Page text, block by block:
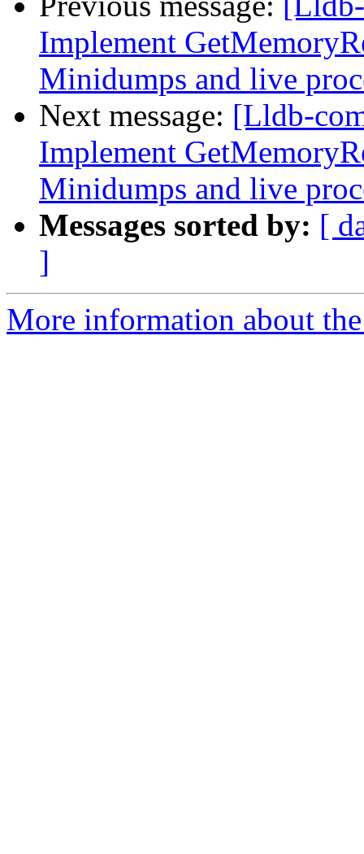
Implement
Minidumps and live
Next message: [Lldb-
Implement
Minidumps and live
Messages sorted by: [
]
More information about